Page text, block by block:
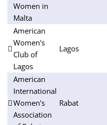
Women in
Malta
American
Women's
Club of
Lagos
Lagos
American
International
Women's
Association
Rabat